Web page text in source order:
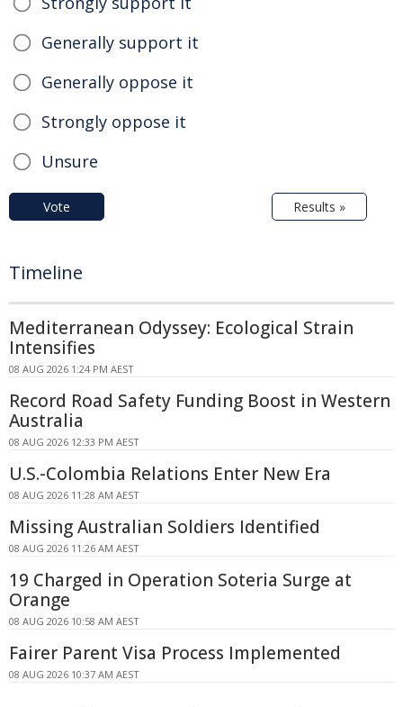
Generally support it
Generally oppose it
Strongly oppose it
Unsure
Vote Results »
Timeline
Mediterranean Odyssey: Ecological Strain
Intensifies
08 AUG 2026 1:24 PM AEST
Record Road Safety Funding Boost in Western
Australia
08 AUG 2026 12:33 PM AEST
U.S.-Colombia Relations Enter New Era
08 AUG 2026 11:28 AM AEST
Missing Australian Soldiers Identified
08 AUG 2026 11:26 AM AEST
19 Charged in Operation Soteria Surge at
Orange
08 AUG 2026 10:58 AM AEST
Fairer Parent Visa Process Implemented
08 AUG 2026 10:37 AM AEST